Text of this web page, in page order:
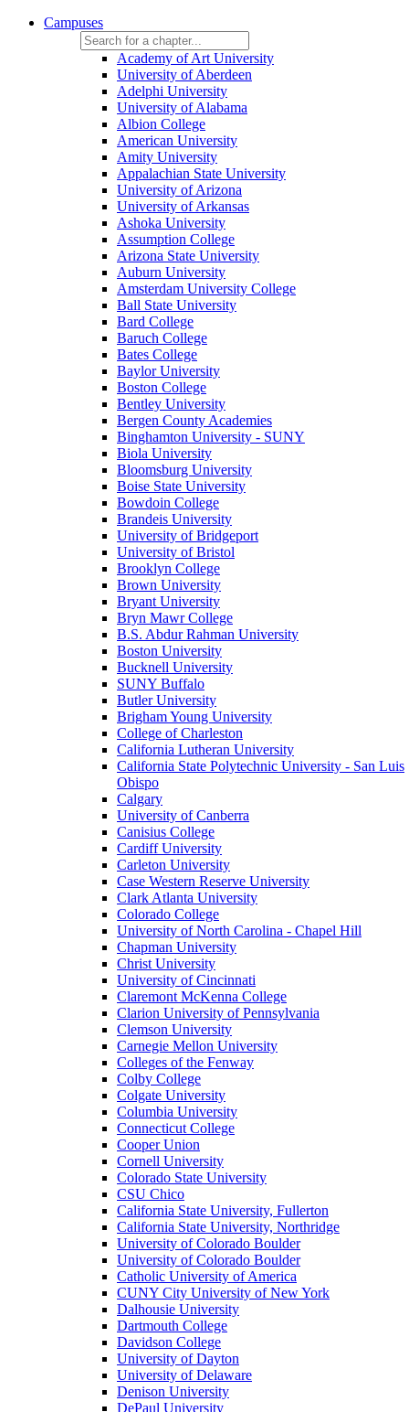
Campuses
Academy of Art University
University of Aberdeen
Adelphi University
University of Alabama
Albion College
American University
Amity University
Appalachian State University
University of Arizona
University of Arkansas
Ashoka University
Assumption College
Arizona State University
Auburn University
Amsterdam University College
Ball State University
Bard College
Baruch College
Bates College
Baylor University
Boston College
Bentley University
Bergen County Academies
Binghamton University - SUNY
Biola University
Bloomsburg University
Boise State University
Bowdoin College
Brandeis University
University of Bridgeport
University of Bristol
Brooklyn College
Brown University
Bryant University
Bryn Mawr College
B.S. Abdur Rahman University
Boston University
Bucknell University
SUNY Buffalo
Butler University
Brigham Young University
College of Charleston
California Lutheran University
California State Polytechnic University - San Luis
Obispo
Calgary
University of Canberra
Canisius College
Cardiff University
Carleton University
Case Western Reserve University
Clark Atlanta University
Colorado College
University of North Carolina - Chapel Hill
Chapman University
Christ University
University of Cincinnati
Claremont McKenna College
Clarion University of Pennsylvania
Clemson University
Carnegie Mellon University
Colleges of the Fenway
Colby College
Colgate University
Columbia University
Connecticut College
Cooper Union
Cornell University
Colorado State University
CSU Chico
California State University, Fullerton
California State University, Northridge
University of Colorado Boulder
University of Colorado Boulder
Catholic University of America
CUNY City University of New York
Dalhousie University
Dartmouth College
Davidson College
University of Dayton
University of Delaware
Denison University
DePaul University